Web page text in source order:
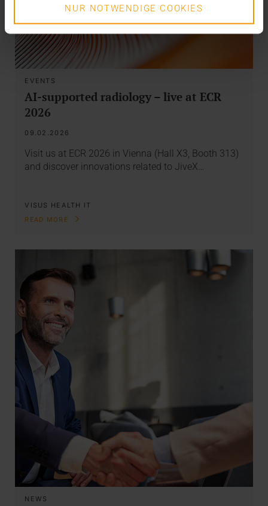
NUR NOTWENDIGE COOKIES
EVENTS
AI-supported radiology – live at ECR
2026
09.02.2026
Visit us at ECR 2026 in Vienna (Hall X3, Booth 313)
and discover innovations related to JiveX…
VISUS HEALTH IT
READ MORE
NEWS